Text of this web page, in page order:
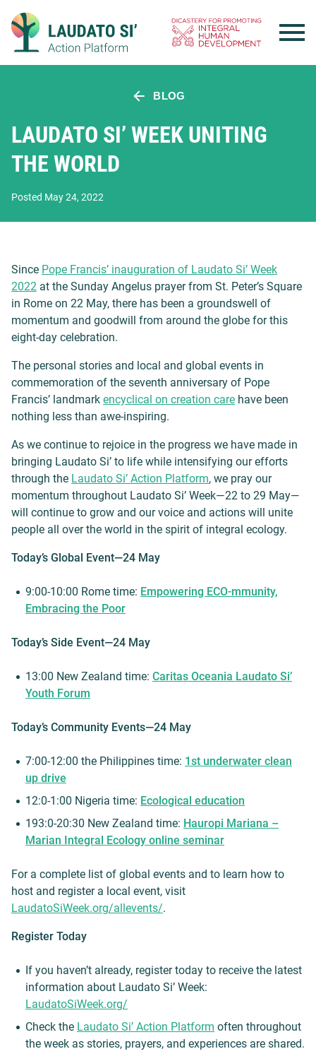
content
BLOG
LAUDATO SI’ WEEK UNITING
THE WORLD
Posted May 24, 2022
Since Pope Francis’ inauguration of Laudato Si’ Week
2022 at the Sunday Angelus prayer from St. Peter’s Square
in Rome on 22 May, there has been a groundswell of
momentum and goodwill from around the globe for this
eight-day celebration.
The personal stories and local and global events in
commemoration of the seventh anniversary of Pope
Francis’ landmark encyclical on creation care have been
nothing less than awe-inspiring.
As we continue to rejoice in the progress we have made in
bringing Laudato Si’ to life while intensifying our efforts
through the Laudato Si’ Action Platform, we pray our
momentum throughout Laudato Si’ Week—22 to 29 May—
will continue to grow and our voice and actions will unite
people all over the world in the spirit of integral ecology.
Today’s Global Event—24 May
9:00-10:00 Rome time: Empowering ECO-mmunity,
Embracing the Poor
Today’s Side Event—24 May
13:00 New Zealand time: Caritas Oceania Laudato Si’
Youth Forum
Today’s Community Events—24 May
7:00-12:00 the Philippines time: 1st underwater clean
up drive
12:0-1:00 Nigeria time: Ecological education
193:0-20:30 New Zealand time: Hauropi Mariana –
Marian Integral Ecology online seminar
For a complete list of global events and to learn how to
host and register a local event, visit
LaudatoSiWeek.org/allevents/.
Register Today
If you haven’t already, register today to receive the latest
information about Laudato Si’ Week:
LaudatoSiWeek.org/
Check the Laudato Si’ Action Platform often throughout
the week as stories, prayers, and experiences are shared.